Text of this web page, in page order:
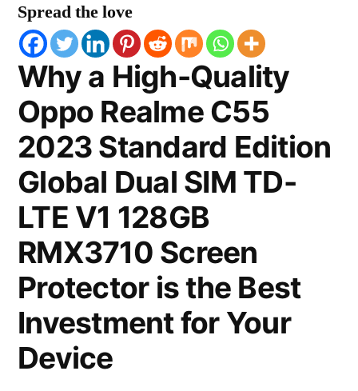
Spread the love
Why a High-Quality
Oppo Realme C55
2023 Standard Edition
Global Dual SIM TD-
LTE V1 128GB
RMX3710 Screen
Protector is the Best
Investment for Your
Device